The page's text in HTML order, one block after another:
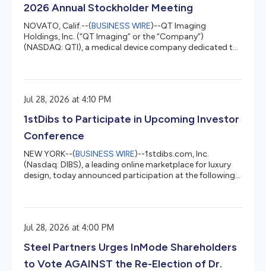
2026 Annual Stockholder Meeting
NOVATO, Calif.--(BUSINESS WIRE)--QT Imaging
Holdings, Inc. (“QT Imaging” or the “Company”)
(NASDAQ: QTI), a medical device company dedicated to
announced today that at the Annual Meeting of
July 28, 2026, the Company’s stockholders voted to
Bryan Timm as Class II directors to serve until the
Compan...
Jul 28, 2026 at 4:10 PM
1stDibs to Participate in Upcoming Investor
Conference
NEW YORK--(BUSINESS WIRE)--1stdibs.com, Inc.
(Nasdaq: DIBS), a leading online marketplace for luxury
design, today announced participation at the following
Genuity 46th Annual Growth Conference in Boston on
leading online marketplace for connecting design lovers
antique, and contemp...
Jul 28, 2026 at 4:00 PM
Steel Partners Urges InMode Shareholders
to Vote AGAINST the Re-Election of Dr.